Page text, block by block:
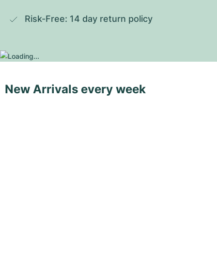
Risk-Free: 14 day return policy
New Arrivals every week